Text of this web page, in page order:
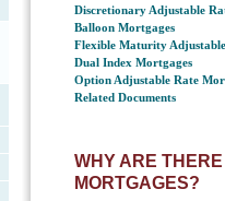
Discretionary Adjustable
Balloon Mortgages
Flexible Maturity
Dual Index Mortgages
Option Adjustable Rate
Related Documents
WHY ARE
MORTGAGES?